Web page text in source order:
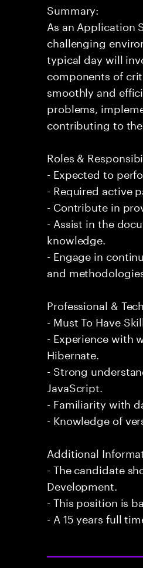
Summary:
As an Application
challenging
typical day will
components of
smoothly and
problems,
contributing to the
Roles &
- Expected to
- Required active
- Contribute in
- Assist in the
knowledge.
- Engage in
and
Professional &
- Must To Have
- Experience with
Hibernate.
- Strong
JavaScript.
- Familiarity with
- Knowledge of
Additional
- The candidate
Development.
- This position is
- A 15 years full